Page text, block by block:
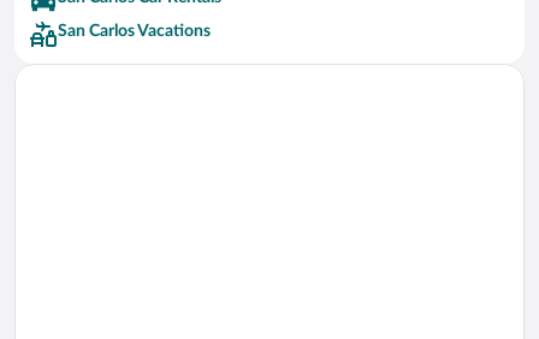
San Carlos Vacations